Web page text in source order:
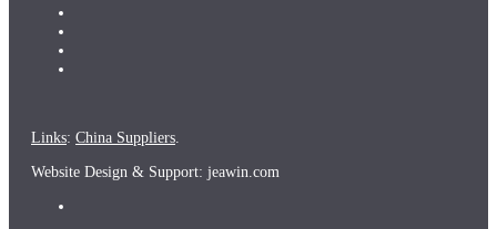
Links: China Suppliers
Website Design & Support: jeawin.com